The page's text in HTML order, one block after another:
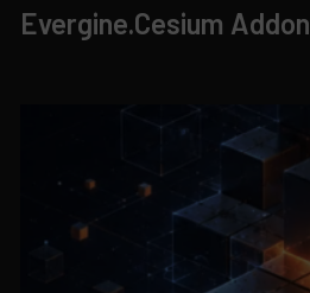
Evergine.Cesium Addon